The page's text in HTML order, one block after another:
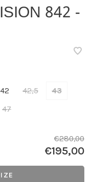
842 -
42 42,5
43
47
€280,00
€195,00